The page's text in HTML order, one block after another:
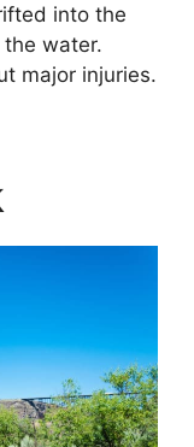
into the
water.
major injuries.